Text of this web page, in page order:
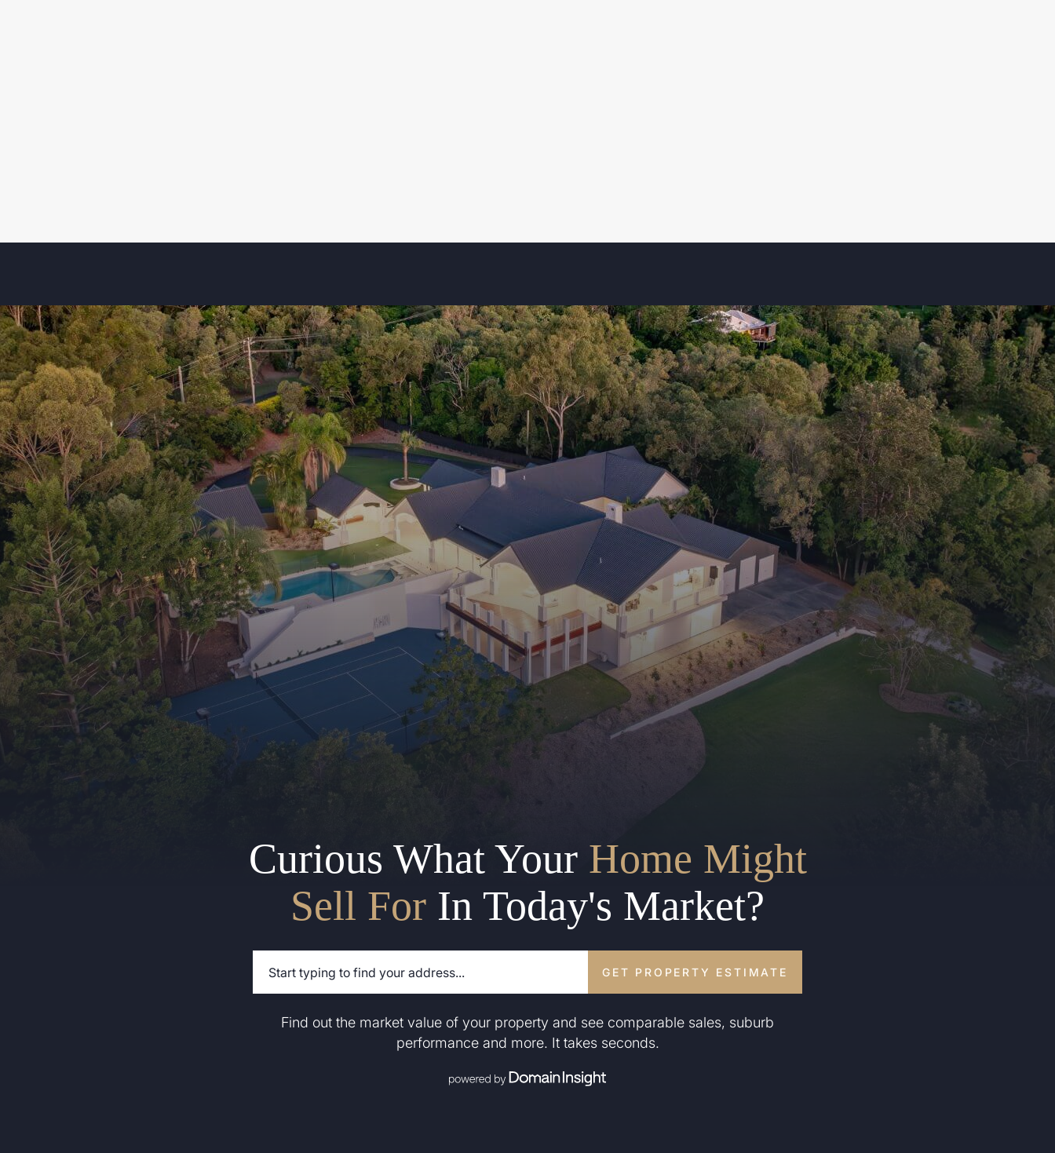
Curious What Your Home Might
Sell For In Today's Market?
GET PROPERTY ESTIMATE
Find out the market value of your property and see comparable sales, suburb
performance and more. It takes seconds.